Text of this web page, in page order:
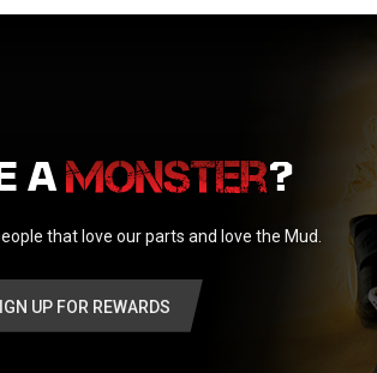
A ?
that love our parts and love the Mud.
UP FOR REWARDS